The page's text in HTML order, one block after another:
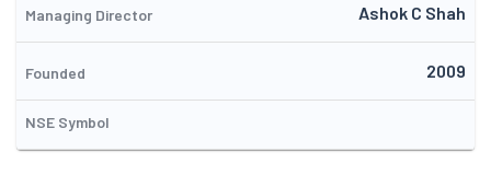
Limited. In consideration, the Company issued and allotted
30,18,764 new Equity Shares of Rs. 10/- each to the
shareholders of Lesha Industries Limited in the ratio of 8 new
Equity Share of the Company for every 25 Equity Shares held by
the shareholders in Lesha Industries Limited on 18.08.2017. The
Managing Director Ashok C Shah
Founded 2009
NSE Symbol